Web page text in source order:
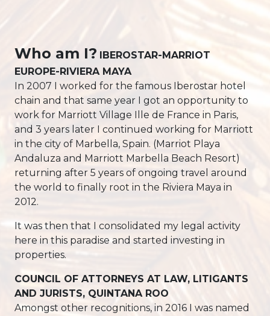
Who am I? IBEROSTAR-MARRIOT
EUROPE-RIVIERA MAYA
In 2007 I worked for the famous Iberostar hotel
chain and that same year I got an opportunity to
work for Marriott Village Ille de France in Paris,
and 3 years later I continued working for Marriott
in the city of Marbella, Spain. (Marriot Playa
Andaluza and Marriott Marbella Beach Resort)
returning after 5 years of ongoing travel around
the world to finally root in the Riviera Maya in
2012.
It was then that I consolidated my legal activity
here in this paradise and started investing in
properties.
COUNCIL OF ATTORNEYS AT LAW, LITIGANTS
AND JURISTS, QUINTANA ROO
Amongst other recognitions, in 2016 I was named